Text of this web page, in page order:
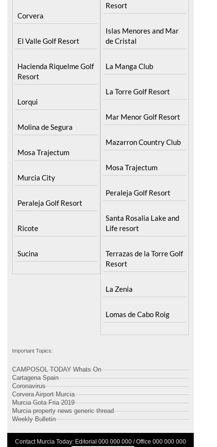
Corvera
El Valle Golf Resort
Hacienda Riquelme Golf
Resort
Lorqui
Molina de Segura
Mosa Trajectum
Murcia City
Peraleja Golf Resort
Ricote
Sucina
Resort
Islas Menores and Mar
de Cristal
La Manga Club
La Torre Golf Resort
Mar Menor Golf Resort
Mazarron Country Club
Mosa Trajectum
Peraleja Golf Resort
Santa Rosalia Lake and
Life resort
Terrazas de la Torre Golf
Resort
La Zenia
Lomas de Cabo Roig
Important Topics:
CAMPOSOL TODAY Whats On
Cartagena Spain
Coronavirus
Corvera Airport Murcia
Murcia Gota Fria 2019
Murcia property news generic thread
Weekly Bulletin
Contact Murcia Today: Editorial 000 000 000 / Office 000 000 000